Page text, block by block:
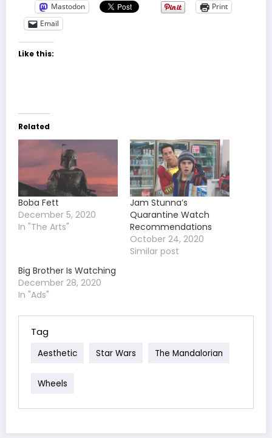
Mastodon
Print
Email
Like this:
Related
Boba Fett
December 5, 2020
In "The Arts"
Jam Stunna’s
Quarantine Watch
Recommendations
October 24, 2020
Similar post
Big Brother Is Watching
December 28, 2020
In "Ads"
Tag
Aesthetic Star Wars The Mandalorian
Wheels